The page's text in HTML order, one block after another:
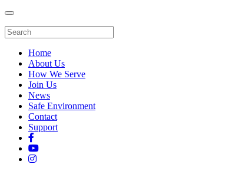
Home
About Us
How We Serve
Join Us
News
Safe Environment
Contact
Support